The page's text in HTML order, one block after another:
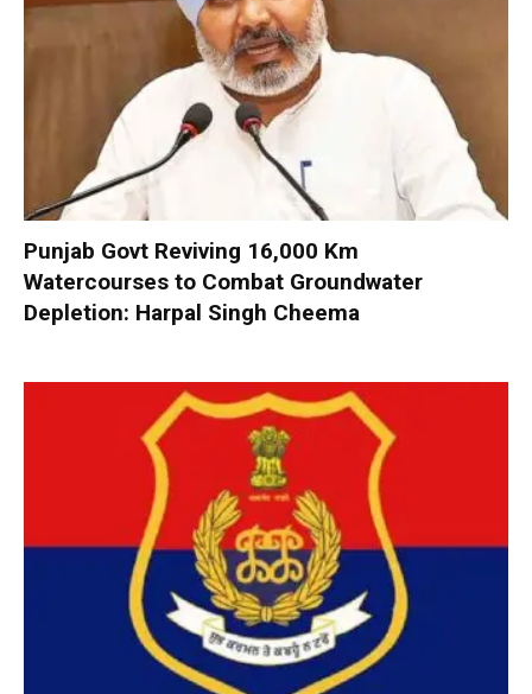
Punjab Govt Reviving 16,000 Km
Watercourses to Combat Groundwater
Depletion: Harpal Singh Cheema